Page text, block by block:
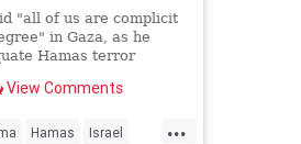
"all of us are complicit
in Gaza, as he
Hamas terror
View Comments
...
Hamas Israel